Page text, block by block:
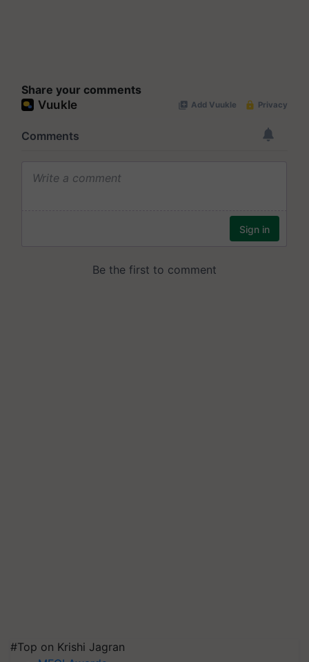
Share your comments
#Top on Krishi Jagran